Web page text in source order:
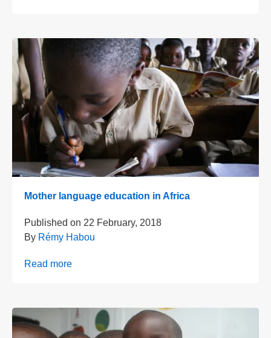
Mother language education in Africa
Published on 22 February, 2018
By Rémy Habou
Read more